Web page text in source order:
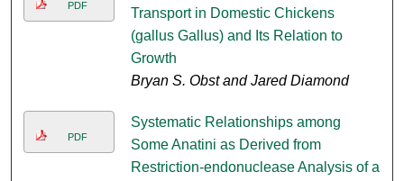
PDF
Transport in Domestic Chickens
(gallus Gallus) and Its Relation to
Growth
Bryan S. Obst and Jared Diamond
PDF
Systematic Relationships among
Some Anatini as Derived from
Restriction-endonuclease Analysis of a